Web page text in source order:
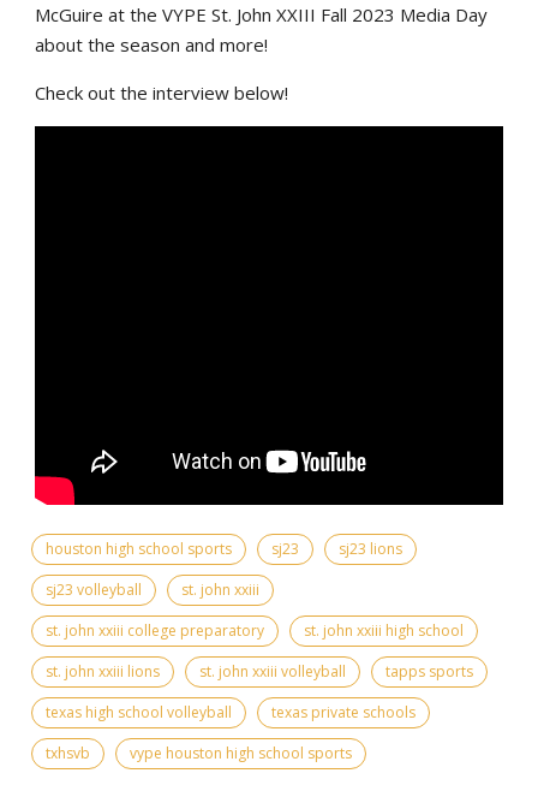
McGuire at the VYPE St. John XXIII Fall 2023 Media Day
about the season and more!
Check out the interview below!
houston high school sports sj23
sj23 lions
sj23 volleyball
st. john xxiii
st. john xxiii college preparatory
st. john xxiii high school
st. john xxiii lions
st. john xxiii volleyball
tapps sports
texas high school volleyball
texas private schools
txhsvb
vype houston high school sports